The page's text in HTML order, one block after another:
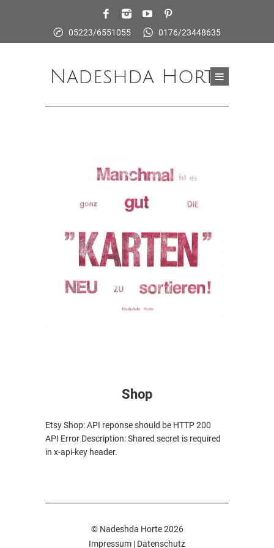
05223/6551055 0176/23448635
Nadeshda Horte
Shop
Etsy Shop: API reponse should be HTTP 200
API Error Description: Shared secret is required
in x-api-key header.
© Nadeshda Horte 2026
Impressum | Datenschutz